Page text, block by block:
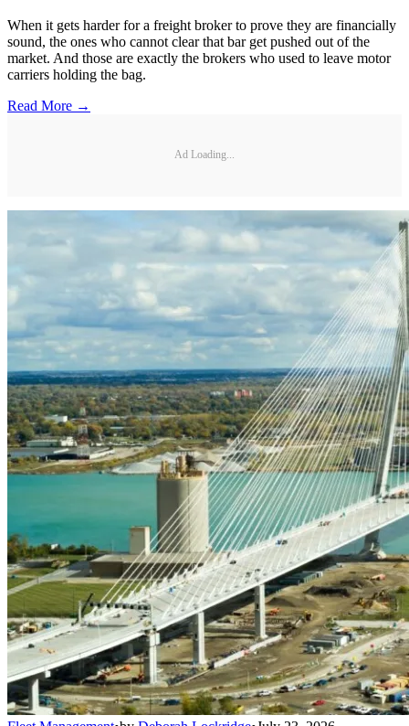
When it gets harder for a freight broker to prove they are financially
sound, the ones who cannot clear that bar get pushed out of the
market. And those are exactly the brokers who used to leave motor
carriers holding the bag.
Read More →
Ad Loading...